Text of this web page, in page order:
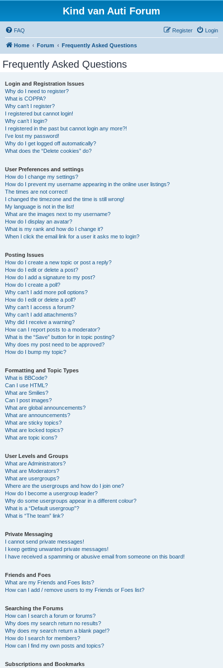
Kind van Auti Forum
FAQ Login
Register
Home Forum Frequently Asked Questions
Frequently Asked Questions
Login and Registration Issues
Why do I need to register?
What is COPPA?
Why can’t I register?
I registered but cannot login!
Why can’t I login?
I registered in the past but cannot login any more?!
I’ve lost my password!
Why do I get logged off automatically?
What does the “Delete cookies” do?
User Preferences and settings
How do I change my settings?
How do I prevent my username appearing in the online user listings?
The times are not correct!
I changed the timezone and the time is still wrong!
My language is not in the list!
What are the images next to my username?
How do I display an avatar?
What is my rank and how do I change it?
When I click the email link for a user it asks me to login?
Posting Issues
How do I create a new topic or post a reply?
How do I edit or delete a post?
How do I add a signature to my post?
How do I create a poll?
Why can’t I add more poll options?
How do I edit or delete a poll?
Why can’t I access a forum?
Why can’t I add attachments?
Why did I receive a warning?
How can I report posts to a moderator?
What is the “Save” button for in topic posting?
Why does my post need to be approved?
How do I bump my topic?
Formatting and Topic Types
What is BBCode?
Can I use HTML?
What are Smilies?
Can I post images?
What are global announcements?
What are announcements?
What are sticky topics?
What are locked topics?
What are topic icons?
User Levels and Groups
What are Administrators?
What are Moderators?
What are usergroups?
Where are the usergroups and how do I join one?
How do I become a usergroup leader?
Why do some usergroups appear in a different colour?
What is a “Default usergroup”?
What is “The team” link?
Private Messaging
I cannot send private messages!
I keep getting unwanted private messages!
I have received a spamming or abusive email from someone on this board!
Friends and Foes
What are my Friends and Foes lists?
How can I add / remove users to my Friends or Foes list?
Searching the Forums
How can I search a forum or forums?
Why does my search return no results?
Why does my search return a blank page!?
How do I search for members?
How can I find my own posts and topics?
Subscriptions and Bookmarks